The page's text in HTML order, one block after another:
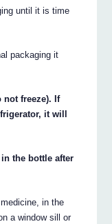
until it is time
packaging it
not freeze). If
it will
the bottle after
in the
a window sill or